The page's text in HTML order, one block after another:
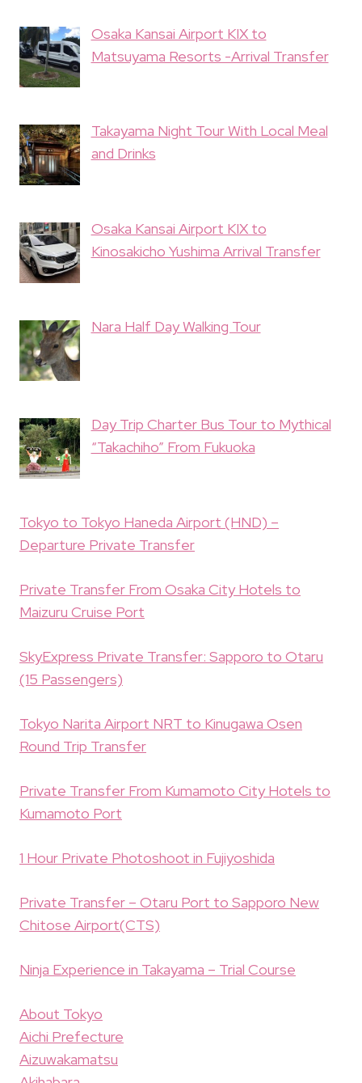
Osaka Kansai Airport KIX to
Matsuyama Resorts -Arrival Transfer
Takayama Night Tour With Local Meal
and Drinks
Osaka Kansai Airport KIX to
Kinosakicho Yushima Arrival Transfer
Nara Half Day Walking Tour
Day Trip Charter Bus Tour to Mythical
“Takachiho” From Fukuoka
Tokyo to Tokyo Haneda Airport (HND) –
Departure Private Transfer
Private Transfer From Osaka City Hotels to
Maizuru Cruise Port
SkyExpress Private Transfer: Sapporo to Otaru
(15 Passengers)
Tokyo Narita Airport NRT to Kinugawa Osen
Round Trip Transfer
Private Transfer From Kumamoto City Hotels to
Kumamoto Port
1 Hour Private Photoshoot in Fujiyoshida
Private Transfer – Otaru Port to Sapporo New
Chitose Airport(CTS)
Ninja Experience in Takayama – Trial Course
About Tokyo
Aichi Prefecture
Aizuwakamatsu